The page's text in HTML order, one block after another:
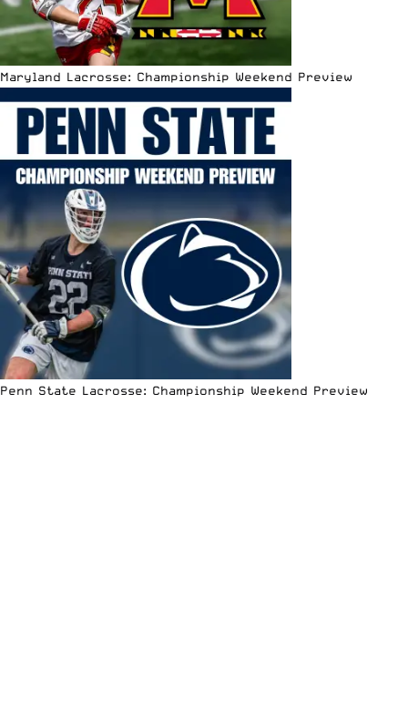
Maryland Lacrosse: Championship Weekend Preview
Penn State Lacrosse: Championship Weekend Preview